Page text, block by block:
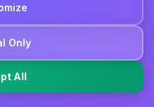
in
A Shift in
Ethereum in the
Only
All